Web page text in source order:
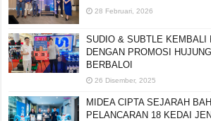
28 Februari, 2026
SUDIO & SUBTLE KEMBALI
DENGAN PROMOSI
BERBALOI
26 Disember, 2025
MIDEA CIPTA SEJARAH
PELANCARAN 18 KEDAI